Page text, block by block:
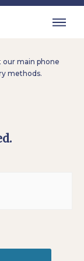
our main phone
methods.